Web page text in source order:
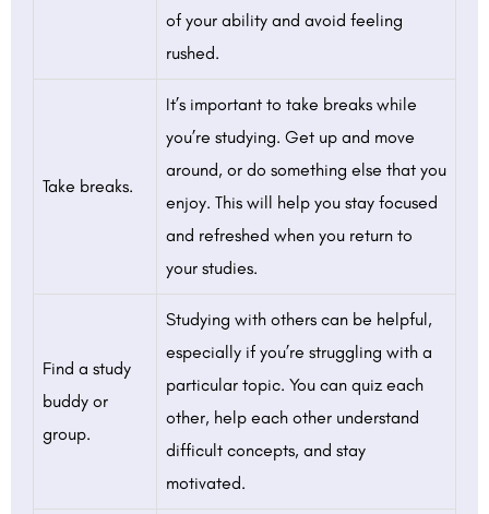
of your ability and avoid feeling
rushed.
Take breaks.
It’s important to take breaks while
you’re studying. Get up and move
around, or do something else that you
enjoy. This will help you stay focused
and refreshed when you return to
your studies.
Find a study
buddy or
group.
Studying with others can be helpful,
especially if you’re struggling with a
particular topic. You can quiz each
other, help each other understand
difficult concepts, and stay
motivated.